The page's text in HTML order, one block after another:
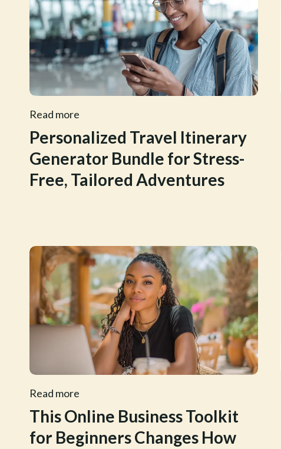
Read more
Personalized Travel Itinerary
Generator Bundle for Stress-
Free, Tailored Adventures
Read more
This Online Business Toolkit
for Beginners Changes How